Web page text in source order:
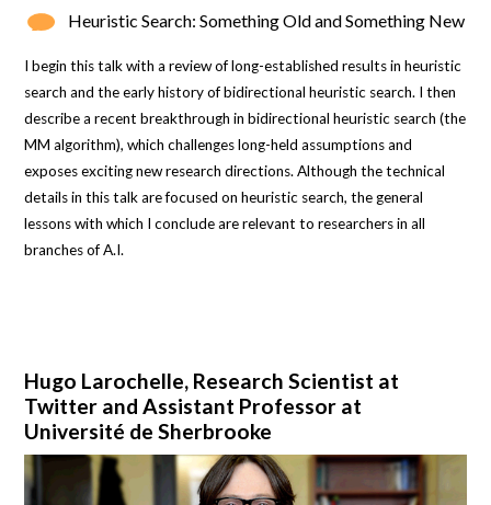
Heuristic Search: Something Old and Something New
I begin this talk with a review of long-established results in heuristic
search and the early history of bidirectional heuristic search. I then
describe a recent breakthrough in bidirectional heuristic search (the
MM algorithm), which challenges long-held assumptions and
exposes exciting new research directions. Although the technical
details in this talk are focused on heuristic search, the general
lessons with which I conclude are relevant to researchers in all
branches of A.I.
Hugo Larochelle, Research Scientist at
Twitter and Assistant Professor at
Université de Sherbrooke